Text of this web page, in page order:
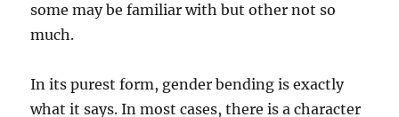
some may be familiar with but other not so
much.
In its purest form, gender bending is exactly
what it says. In most cases, there is a character